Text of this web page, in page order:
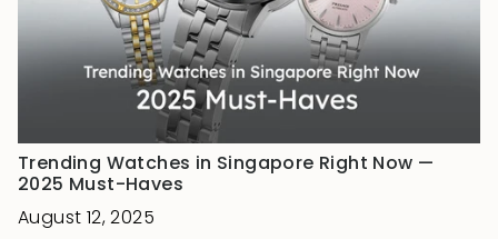
Trending Watches in Singapore Right Now —
2025 Must-Haves
August 12, 2025